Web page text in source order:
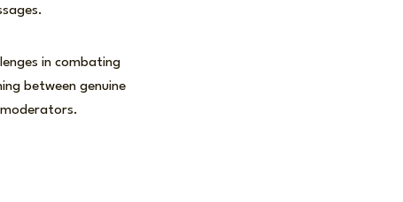
in combating
between genuine